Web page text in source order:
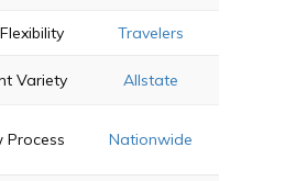
Travelers
Variety Allstate
Process Nationwide